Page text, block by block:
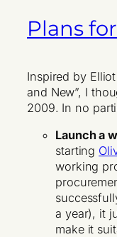
Plans
Inspired by
and New”, I
2009. In no
Launch a
starting
working
a year), it
make it